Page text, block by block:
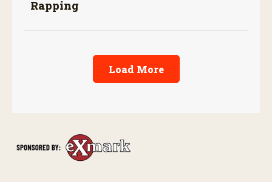
Rapping
Load More